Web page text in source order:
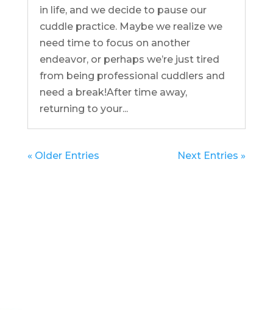
in life, and we decide to pause our
cuddle practice. Maybe we realize we
need time to focus on another
endeavor, or perhaps we’re just tired
from being professional cuddlers and
need a break!After time away,
returning to your...
« Older Entries Next Entries »